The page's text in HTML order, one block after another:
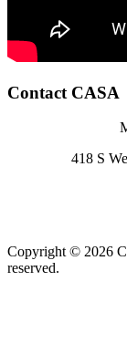
Contact CASA
418 S
Copyright © 2026
reserved.